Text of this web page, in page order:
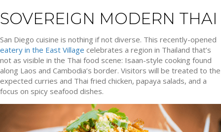
SOVEREIGN MODERN THAI
San Diego cuisine is nothing if not diverse. This recently-opened
eatery in the East Village celebrates a region in Thailand that’s
not as visible in the Thai food scene: Isaan-style cooking found
along Laos and Cambodia’s border. Visitors will be treated to the
expected curries and Thai fried chicken, papaya salads, and a
focus on spicy seafood dishes.